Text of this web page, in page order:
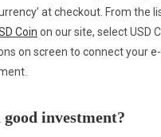
at checkout. From the
Coin on our site, select USD
on screen to connect your
investment?